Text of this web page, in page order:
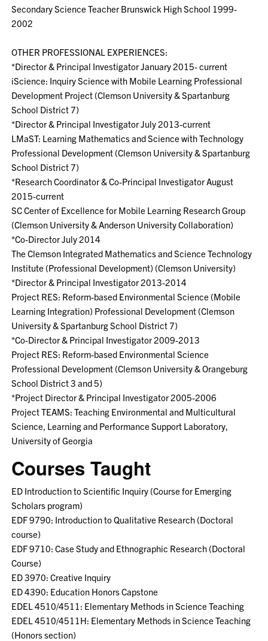
Secondary Science Teacher Brunswick High School 1999-
2002
OTHER PROFESSIONAL EXPERIENCES:
*Director & Principal Investigator January 2015- current
iScience: Inquiry Science with Mobile Learning Professional
Development Project (Clemson University & Spartanburg
School District 7)
*Director & Principal Investigator July 2013-current
LMaST: Learning Mathematics and Science with Technology
Professional Development (Clemson University & Spartanburg
School District 7)
*Research Coordinator & Co-Principal Investigator August
2015-current
SC Center of Excellence for Mobile Learning Research Group
(Clemson University & Anderson University Collaboration)
*Co-Director July 2014
The Clemson Integrated Mathematics and Science Technology
Institute (Professional Development) (Clemson University)
*Director & Principal Investigator 2013-2014
Project RES: Reform-based Environmental Science (Mobile
Learning Integration) Professional Development (Clemson
University & Spartanburg School District 7)
*Co-Director & Principal Investigator 2009-2013
Project RES: Reform-based Environmental Science
Professional Development (Clemson University & Orangeburg
School District 3 and 5)
*Project Director & Principal Investigator 2005-2006
Project TEAMS: Teaching Environmental and Multicultural
Science, Learning and Performance Support Laboratory,
University of Georgia
Courses Taught
ED Introduction to Scientific Inquiry (Course for Emerging
Scholars program)
EDF 9790: Introduction to Qualitative Research (Doctoral
course)
EDF 9710: Case Study and Ethnographic Research (Doctoral
Course)
ED 3970: Creative Inquiry
ED 4390: Education Honors Capstone
EDEL 4510/4511: Elementary Methods in Science Teaching
EDEL 4510/4511H: Elementary Methods in Science Teaching
(Honors section)